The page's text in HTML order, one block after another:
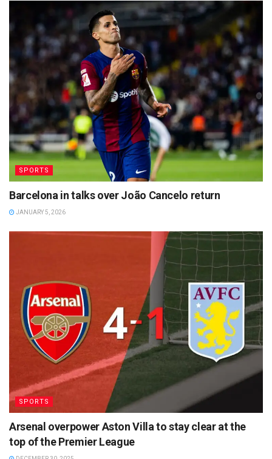
SPORTS
Barcelona in talks over João Cancelo return
JANUARY 5, 2026
SPORTS
Arsenal overpower Aston Villa to stay clear at the
top of the Premier League